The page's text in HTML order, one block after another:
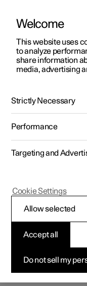
ManualVideo gallery
Polestar 2 - 2024
Your Polestar
Key, locks and alarm
Welcome
This website uses
to analyze
share information
media, advertising
Strictly Necessary
Performance
Targeting and
Do not sell my
Accept all
Allow selected
Cookie Settings